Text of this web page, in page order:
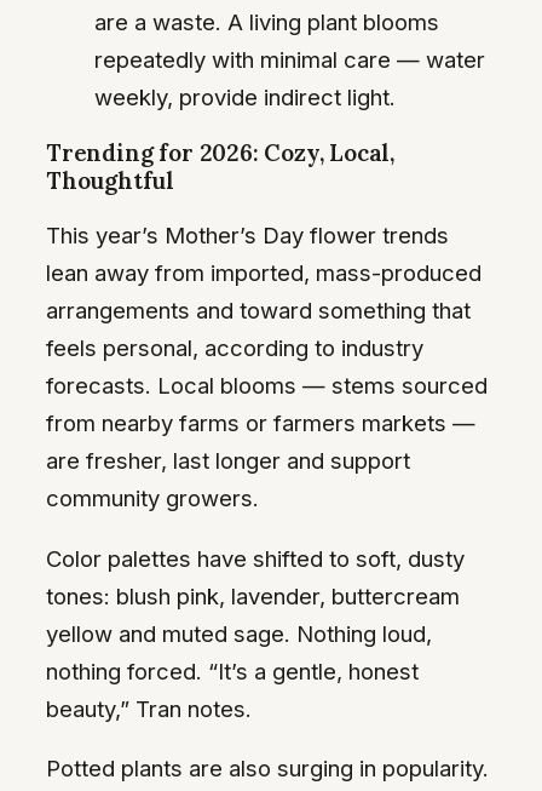
are a waste. A living plant blooms
repeatedly with minimal care — water
weekly, provide indirect light.
Trending for 2026: Cozy, Local,
Thoughtful
This year’s Mother’s Day flower trends
lean away from imported, mass-produced
arrangements and toward something that
feels personal, according to industry
forecasts. Local blooms — stems sourced
from nearby farms or farmers markets —
are fresher, last longer and support
community growers.
Color palettes have shifted to soft, dusty
tones: blush pink, lavender, buttercream
yellow and muted sage. Nothing loud,
nothing forced. “It’s a gentle, honest
beauty,” Tran notes.
Potted plants are also surging in popularity.